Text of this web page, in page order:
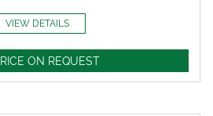
VIEW DETAILS
ON REQUEST